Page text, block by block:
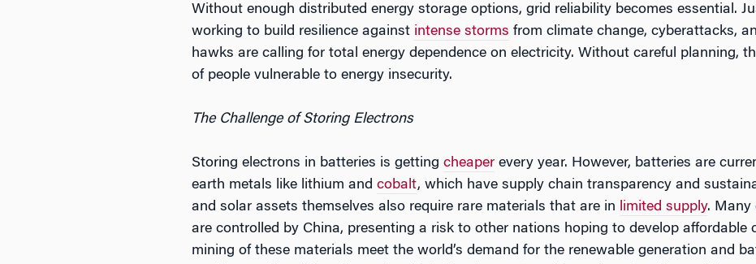
Without enough distributed energy storage options, grid reliability becomes essential.
working to build resilience against intense storms from climate change, cyberattacks,
hawks are calling for total energy dependence on electricity. Without careful planning,
of people vulnerable to energy insecurity.
The Challenge of Storing Electrons
Storing electrons in batteries is getting cheaper every year. However, batteries are
earth metals like lithium and cobalt, which have supply chain transparency and
and solar assets themselves also require rare materials that are in limited supply. Many
are controlled by China, presenting a risk to other nations hoping to develop affordable
mining of these materials meet the world’s demand for the renewable generation and